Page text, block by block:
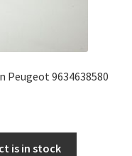
9634638580
is in stock